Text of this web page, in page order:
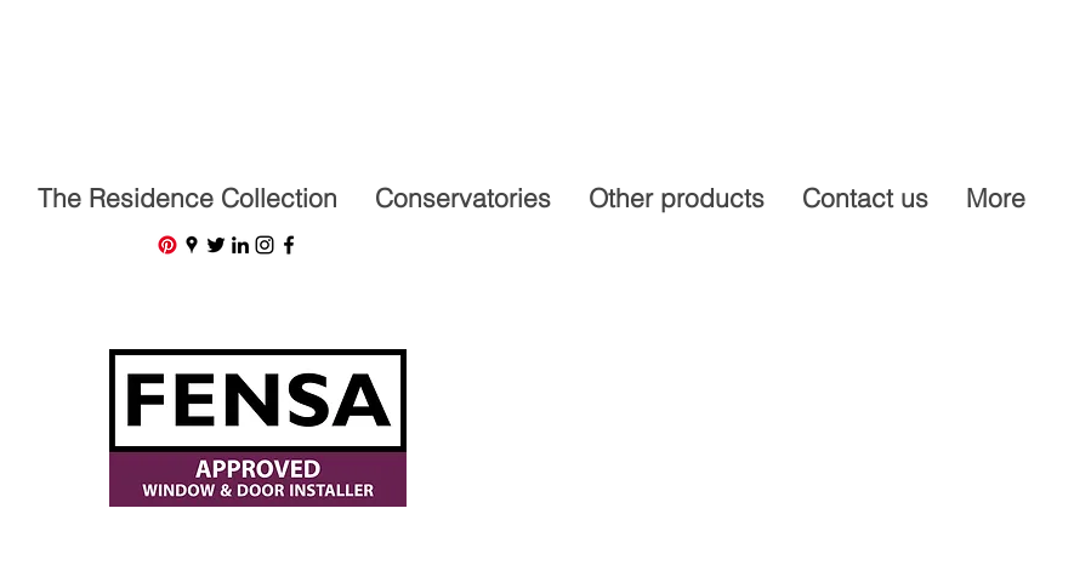
The Residence Collection Conservatories Other products Contact us More